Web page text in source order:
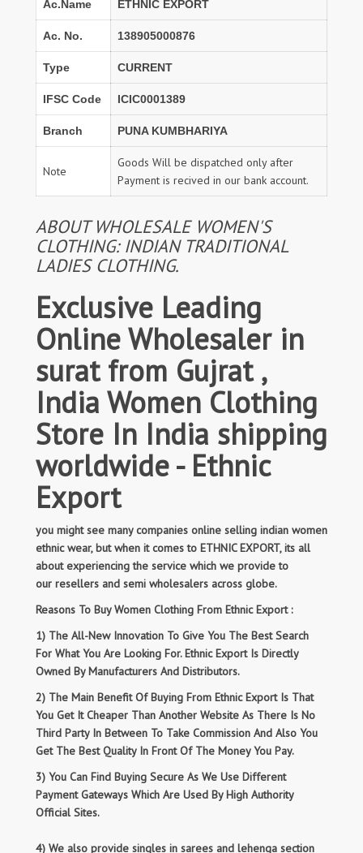
Ac.Name ETHNIC EXPORT
Ac. No. 138905000876
Type CURRENT
IFSC Code ICIC0001389
Branch PUNA KUMBHARIYA
Note
Goods Will be dispatched only after
Payment is recived in our bank account.
ABOUT WHOLESALE WOMEN'S
CLOTHING: INDIAN TRADITIONAL
LADIES CLOTHING.
Exclusive Leading
Online Wholesaler in
surat from Gujrat ,
India Women Clothing
Store In India shipping
worldwide - Ethnic
Export
you might see many companies online selling indian women
ethnic wear, but when it comes to ETHNIC EXPORT, its all
about experiencing the service which we provide to
our resellers and semi wholesalers across globe.
Reasons To Buy Women Clothing From Ethnic Export :
1) The All-New Innovation To Give You The Best Search
For What You Are Looking For. Ethnic Export Is Directly
Owned By Manufacturers And Distributors.
2) The Main Benefit Of Buying From Ethnic Export Is That
You Get It Cheaper Than Another Website As There Is No
Third Party In Between To Take Commission And Also You
Get The Best Quality In Front Of The Money You Pay.
3) You Can Find Buying Secure As We Use Different
Payment Gateways Which Are Used By High Authority
Official Sites.
4) We also provide singles in sarees and lehenga section